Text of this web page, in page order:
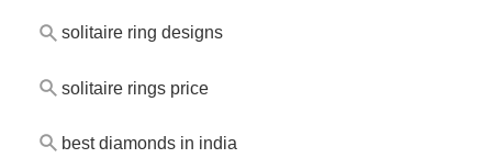
solitaire ring designs
solitaire rings price
best diamonds in india